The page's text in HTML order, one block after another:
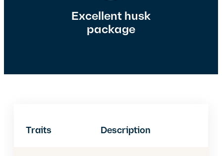
Excellent husk
package
Traits Description